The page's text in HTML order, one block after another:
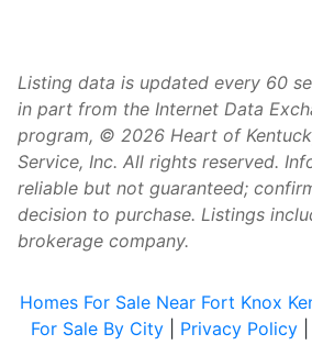
Listing data is updated every 60
in part from the Internet Data
program, © 2026 Heart of
Service, Inc. All rights reserved.
reliable but not guaranteed;
decision to purchase. Listings
brokerage company.
Homes For Sale Near Fort Knox
For Sale By City| Privacy Policy|